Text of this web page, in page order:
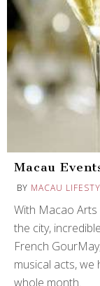
Macau
BY MACAU
With Macao Arts
the city,
French
musical acts,
whole month.